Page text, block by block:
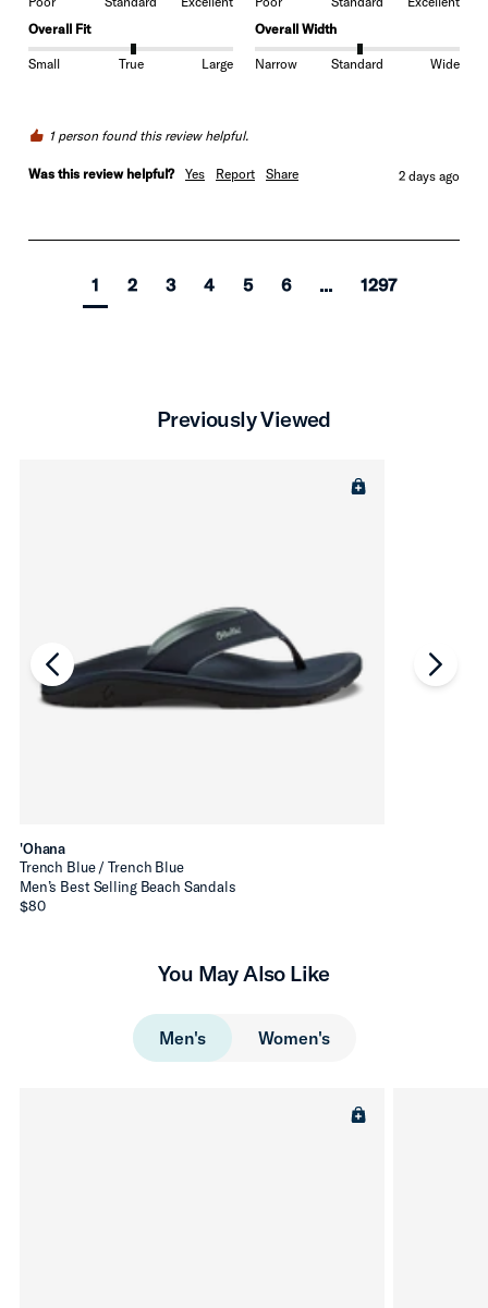
Overall Fit
Small True Large
Overall Width
Narrow Standard Wide
1 person found this review helpful.
Was this review helpful? Yes Report Share 2 days ago
1 2 3 4 5 6 ... 1297
Previously Viewed
'Ohana
Trench Blue / Trench Blue
Men’s Best Selling Beach Sandals
$80
chevron-left
You May Also Like
Men's Women's